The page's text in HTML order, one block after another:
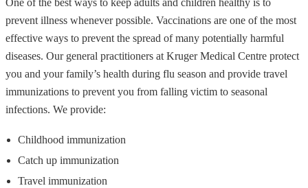
One of the best ways to keep adults and children healthy is to
prevent illness whenever possible. Vaccinations are one of the most
effective ways to prevent the spread of many potentially harmful
diseases. Our general practitioners at Kruger Medical Centre protect
you and your family’s health during flu season and provide travel
immunizations to prevent you from falling victim to seasonal
infections. We provide:
Childhood immunization
Catch up immunization
Travel immunization